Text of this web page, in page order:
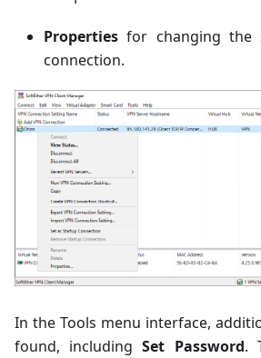
Properties for changing the
connection.
In the Tools menu interface,
found, includingSet Password.